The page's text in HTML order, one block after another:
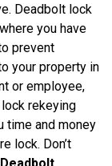
Deadbolt lock
you have
prevent
your property in
or employee,
rekeying
time and money
lock. Don’t